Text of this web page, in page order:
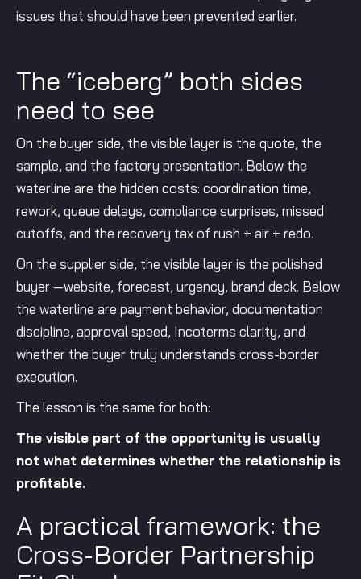
issues that should have been prevented earlier.
The “iceberg” both sides
need to see
On the buyer side, the visible layer is the quote, the
sample, and the factory presentation. Below the
waterline are the hidden costs: coordination time,
rework, queue delays, compliance surprises, missed
cutoffs, and the recovery tax of rush + air + redo.
On the supplier side, the visible layer is the polished
buyer —website, forecast, urgency, brand deck. Below
the waterline are payment behavior, documentation
discipline, approval speed, Incoterms clarity, and
whether the buyer truly understands cross-border
execution.
The lesson is the same for both:
The visible part of the opportunity is usually
not what determines whether the relationship is
profitable.
A practical framework: the
Cross-Border Partnership